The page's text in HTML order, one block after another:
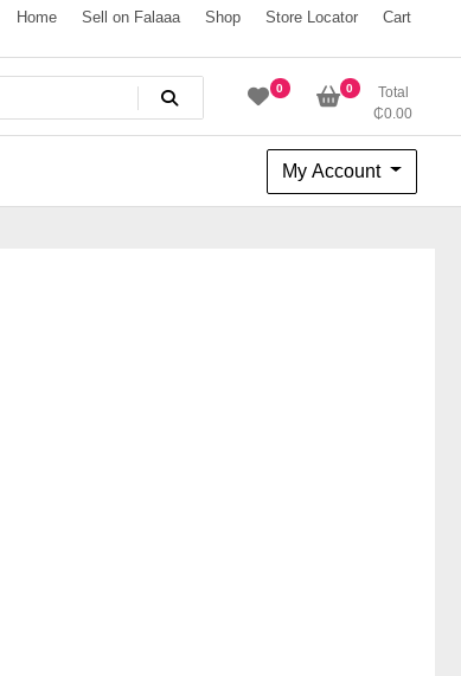
Home Sell on Falaaa Shop Store Locator Cart
0 0
Total
₵0.00
My Account